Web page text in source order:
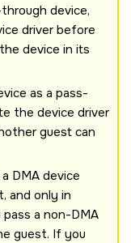
device,
driver before
device in its
as a pass-
the device driver
guest can
DMA device
and only in
a non-DMA
guest. If you